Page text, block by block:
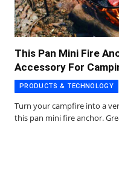
This Pan Mini Fire
Accessory For
PRODUCTS & TECHNOLOGY
Turn your campfire into a
this pan mini fire anchor.